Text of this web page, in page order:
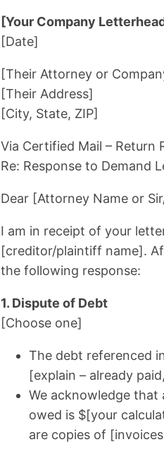
[Your Company
[Date]
[Their Attorney or
[Their Address]
[City, State, ZIP]
Via Certified Mail – Return
Re: Response to Demand
Dear [Attorney Name or
I am in receipt of your
[creditor/plaintiff name].
the following response:
1. Dispute of Debt
[Choose one]
The debt referenced
[explain – already
We acknowledge that
owed is $[your
are copies of